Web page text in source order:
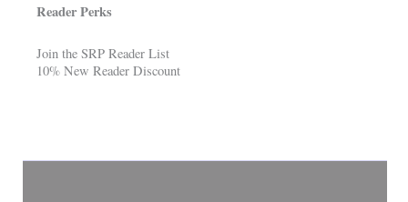
Reader Perks
Join the SRP Reader List
10% New Reader Discount